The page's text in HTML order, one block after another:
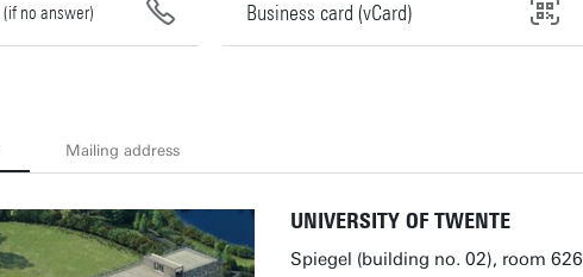
(if no answer) Business card (vCard)
Mailing address
UNIVERSITY OF TWENTE
Spiegel (building no. 02), room 626